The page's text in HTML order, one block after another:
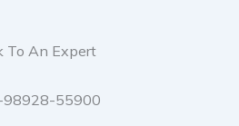
To An Expert
98928-55900